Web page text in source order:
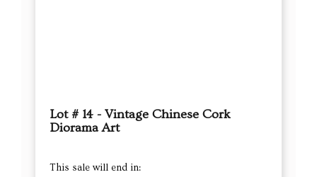
Lot # 14 - Vintage Chinese Cork
Diorama Art
This sale will end in: